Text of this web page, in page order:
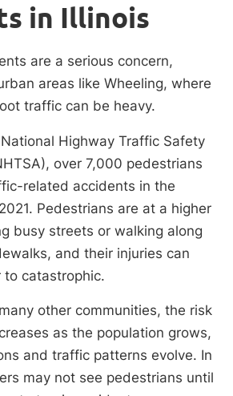
in Illinois
are a serious concern,
areas like Wheeling, where
traffic can be heavy.
Highway Traffic Safety
over 7,000 pedestrians
related accidents in the
Pedestrians are at a higher
busy streets or walking along
and their injuries can
to catastrophic.
other communities, the risk
as the population grows,
and traffic patterns evolve. In
may not see pedestrians until